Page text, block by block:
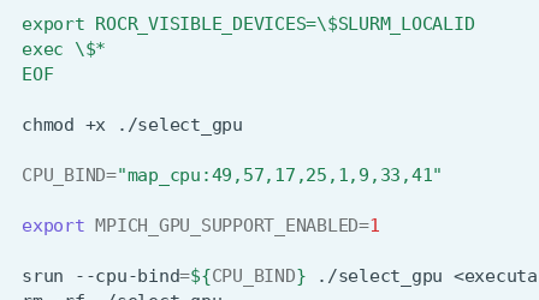
export ROCR_VISIBLE_DEVICES=\$SLURM_LOCALID
exec \$*
EOF
chmod +x
CPU_BIND="map_cpu:49,57,17,25,1,9,33,41"
export MPICH_GPU_SUPPORT_ENABLED=1
srun --cpu-bind=${CPU_BIND} ./select_gpu